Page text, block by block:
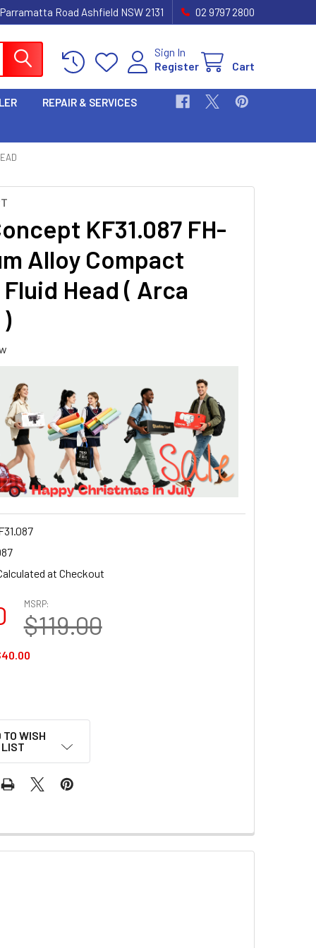
Road Ashfield NSW 2131 02 9797 2800
Sign In
Register
Cart
REPAIR & SERVICES
KF31.087 FH-
Alloy Compact
Head ( Arca
at Checkout
MSRP:
$119.00
TO WISH
LIST